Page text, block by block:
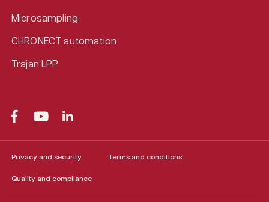
Microsampling
CHRONECT automation
Trajan LPP
Privacy and security Terms and conditions
Quality and compliance